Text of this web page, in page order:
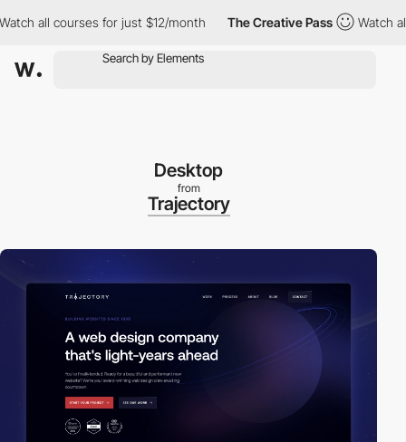
courses for just $12/month The Creative Pass Watch all
Desktop
from
Trajectory